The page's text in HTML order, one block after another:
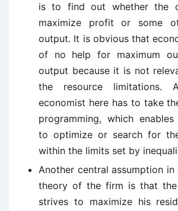
is to find out whether the
maximize profit or some
output. It is obvious that
of no help for maximum
output because it is not
the resource limitations.
economist here has to take
programming, which
to optimize or search for
within the limits set by
Another central assumption in
theory of the firm is that the
strives to maximize his